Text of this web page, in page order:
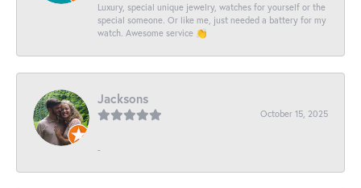
Luxury, special unique jewelry, watches for yourself or the
special someone. Or like me, just needed a battery for my
watch. Awesome service 👏
Jacksons
October 15, 2025
-